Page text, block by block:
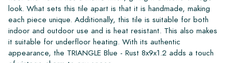
look. What sets this tile apart is that it is handmade, making
each piece unique. Additionally, this tile is suitable for both
indoor and outdoor use and is heat resistant. This also makes
it suitable for underfloor heating. With its authentic
appearance, the TRIANGLE Blue - Rust 8x9x1.2 adds a touch